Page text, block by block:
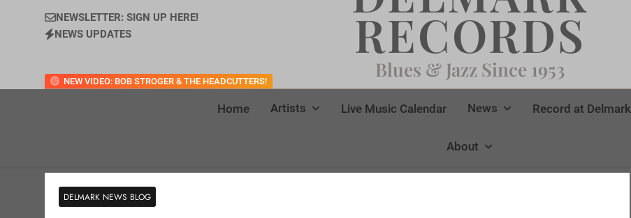
NEWSLETTER: SIGN UP HERE!
NEWS UPDATES
NEW VIDEO: BOB STROGER & THE HEADCUTTERS!
RECORDS
Blues & Jazz Since 1953
Home Artists Live Music Calendar News Record at Delmark
About
DELMARK NEWS BLOG